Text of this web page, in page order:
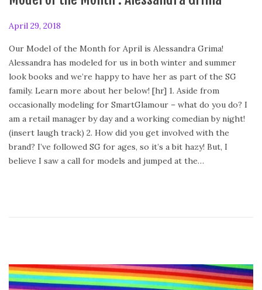
P
s
t
e
d
o
n
April 29, 2018
r
i
l
2
9
,
2
0
1
Our Model of the Month for April is Alessandra Grima!
Alessandra has modeled for us in both winter and summer
look books and we’re happy to have her as part of the SG
family. Learn more about her below! [hr] 1. Aside from
occasionally modeling for SmartGlamour – what do you do? I
am a retail manager by day and a working comedian by night!
(insert laugh track) 2. How did you get involved with the
brand? I’ve followed SG for ages, so it’s a bit hazy! But, I
believe I saw a call for models and jumped at the…